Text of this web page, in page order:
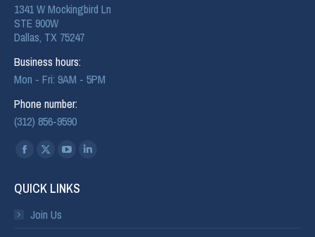
1341 W Mockingbird Ln
STE 900W
Dallas, TX 75247
Business hours:
Mon - Fri: 9AM - 5PM
Phone number:
(312) 856-9590
Find us on:
QUICK LINKS
Join Us